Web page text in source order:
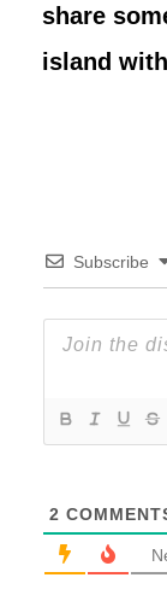
share
island
Subscribe
2